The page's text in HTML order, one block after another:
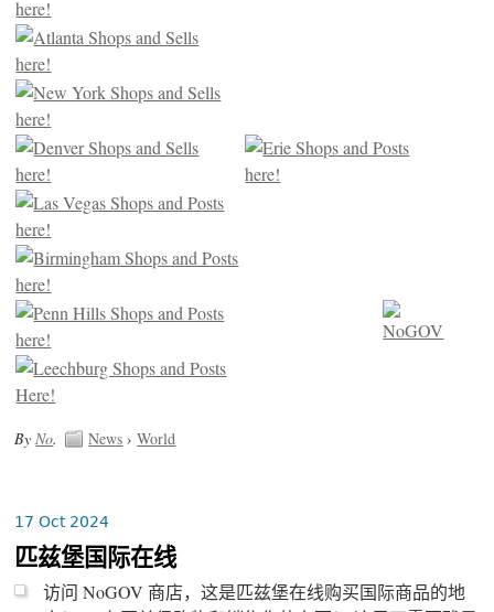
ByNo. News ›World
17 Oct 2024
匹兹堡国际在线
访问 NoGOV 商店，这是匹兹堡在线购买国际商品的地